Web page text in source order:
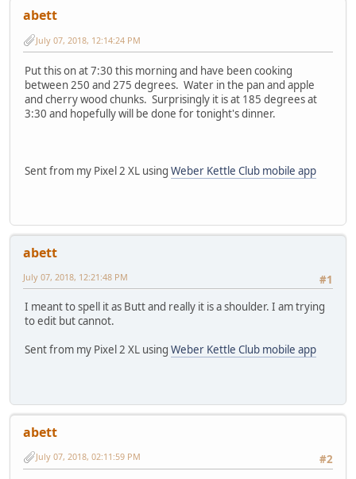
abett
July 07, 2018, 12:14:24 PM
Put this on at 7:30 this morning and have been cooking
between 250 and 275 degrees. Water in the pan and apple
and cherry wood chunks. Surprisingly it is at 185 degrees at
3:30 and hopefully will be done for tonight's dinner.
Sent from my Pixel 2 XL using Weber Kettle Club mobile app
abett
#1
July 07, 2018, 12:21:48 PM
I meant to spell it as Butt and really it is a shoulder. I am trying
to edit but cannot.
Sent from my Pixel 2 XL using Weber Kettle Club mobile app
abett
#2
July 07, 2018, 02:11:59 PM